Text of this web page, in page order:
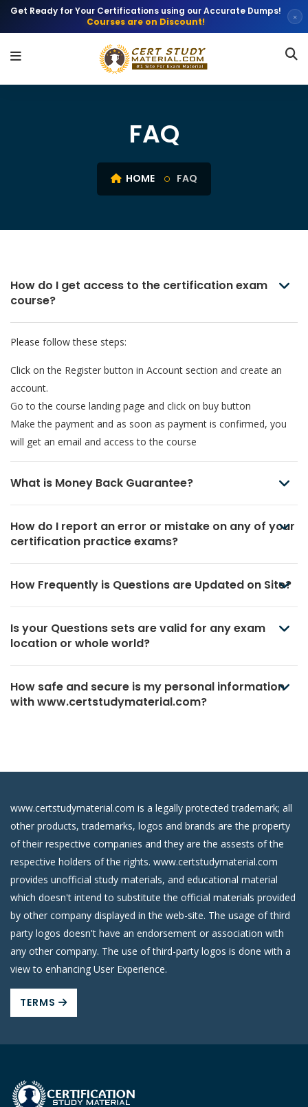
Get Ready for Your Certifications using our Accurate Dumps!
Courses are on Discount!
×
FAQ
HOME FAQ
How do I get access to the certification exam
course?
Please follow these steps:
Click on the Register button in Account section and create an
account.
Go to the course landing page and click on buy button
Make the payment and as soon as payment is confirmed, you
will get an email and access to the course
What is Money Back Guarantee?
How do I report an error or mistake on any of your
certification practice exams?
How Frequently is Questions are Updated on Site?
Is your Questions sets are valid for any exam
location or whole world?
How safe and secure is my personal information
with www.certstudymaterial.com?
www.certstudymaterial.com is a legally protected trademark; all
other products, trademarks, logos and brands are the property
of their respective companies and they are the assests of the
respective holders of the rights. www.certstudymaterial.com
provides unofficial study materials, and educational material
which doesn't intend to substitute the official materials provided
by other company displayed in the web-site. The usage of third
party logos doesn't have an endorsement or association with
any other company. The use of third-party logos is done with a
view to enhancing User Experience.
TERMS